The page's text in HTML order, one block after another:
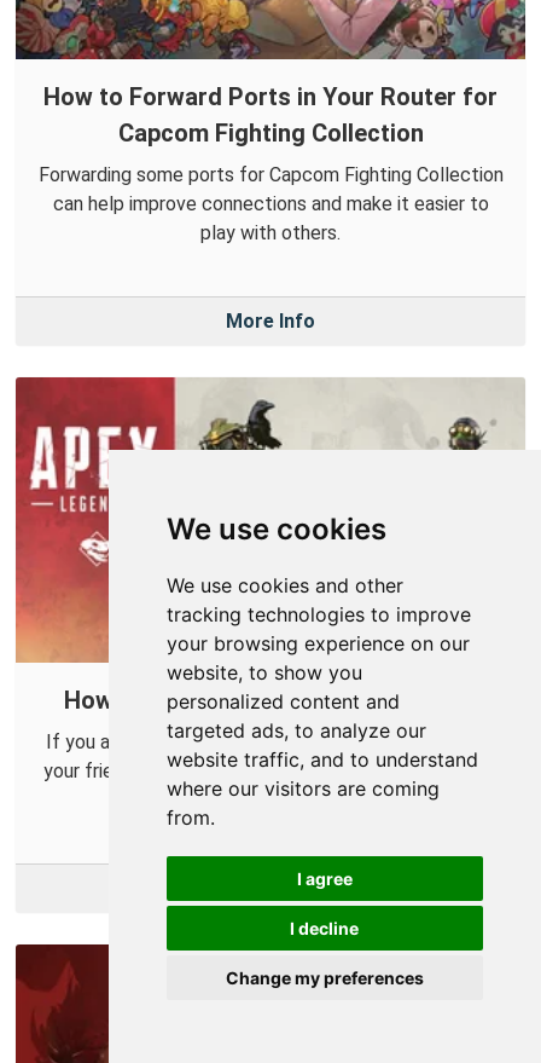
We use cookies
We use cookies and other
tracking technologies to improve
your browsing experience on our
website, to show you
personalized content and
targeted ads, to analyze our
website traffic, and to understand
where our visitors are coming
from.
I agree
I decline
Change my preferences
How to Forward Ports in Your Router for
Capcom Fighting Collection
Forwarding some ports for Capcom Fighting Collection
can help improve connections and make it easier to
play with others.
More Info
How to eliminate lag in Apex Legends
If you are experiencing lag or difficulty connecting to
your friends in Apex legends then you should consider
opening up a port in your router.
More Info